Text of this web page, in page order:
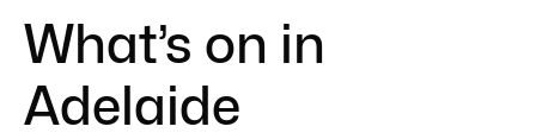
What’s on in
Adelaide